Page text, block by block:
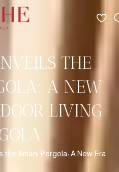
THE
A NEW
LIVING
the Amani Pergola: A New Era